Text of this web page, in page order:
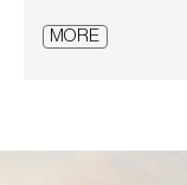
Bow seating, U-
MORE